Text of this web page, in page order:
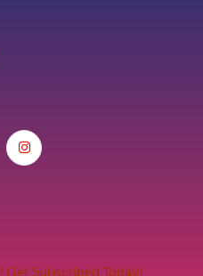
Subscribed Today!